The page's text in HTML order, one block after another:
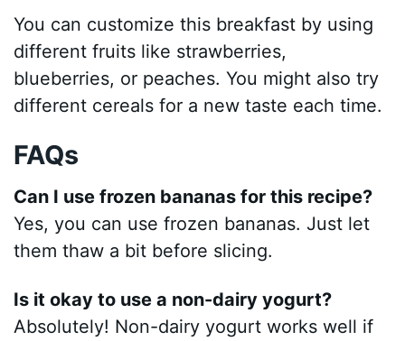
You can customize this breakfast by using
different fruits like strawberries,
blueberries, or peaches. You might also try
different cereals for a new taste each time.
FAQs
Can I use frozen bananas for this recipe?
Yes, you can use frozen bananas. Just let
them thaw a bit before slicing.
Is it okay to use a non-dairy yogurt?
Absolutely! Non-dairy yogurt works well if